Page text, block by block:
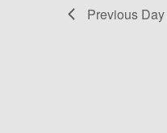
Previous Day